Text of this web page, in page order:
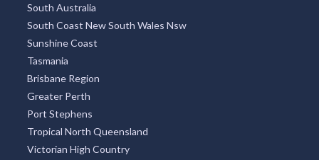
South Australia
South Coast New South Wales Nsw
Sunshine Coast
Tasmania
Brisbane Region
Greater Perth
Port Stephens
Tropical North Queensland
Victorian High Country